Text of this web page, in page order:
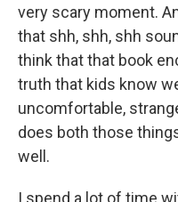
very scary moment.
that shh, shh, shh
think that that book
truth that kids know
uncomfortable,
does both those
well.
I spend a lot of time